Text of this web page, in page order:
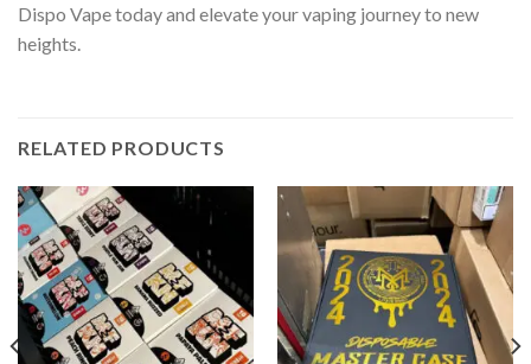
Dispo Vape today and elevate your vaping journey to new
heights.
RELATED PRODUCTS